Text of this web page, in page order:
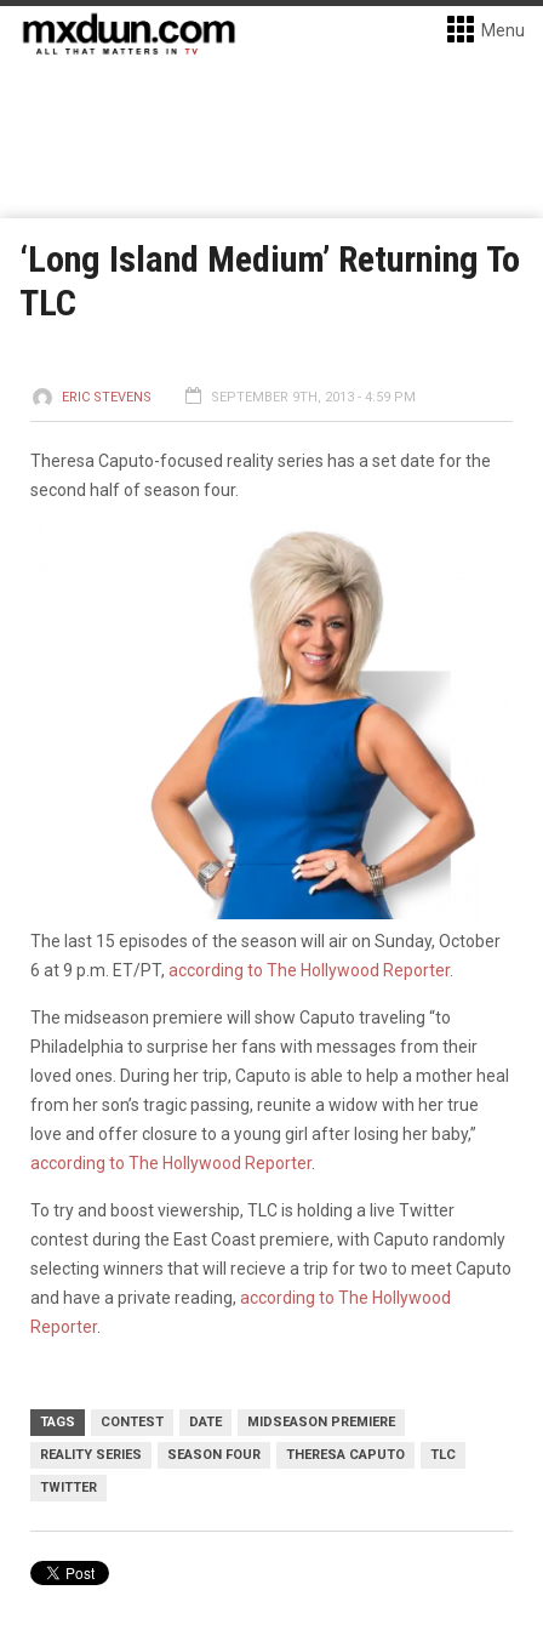
Menu
‘Long Island Medium’ Returning To
TLC
ERIC STEVENS SEPTEMBER 9TH, 2013 - 4:59 PM
Theresa Caputo-focused reality series has a set date for the
second half of season four.
The last 15 episodes of the season will air on Sunday, October
6 at 9 p.m. ET/PT, according to The Hollywood Reporter.
The midseason premiere will show Caputo traveling “to
Philadelphia to surprise her fans with messages from their
loved ones. During her trip, Caputo is able to help a mother heal
from her son’s tragic passing, reunite a widow with her true
love and offer closure to a young girl after losing her baby,”
according to The Hollywood Reporter.
To try and boost viewership, TLC is holding a live Twitter
contest during the East Coast premiere, with Caputo randomly
selecting winners that will recieve a trip for two to meet Caputo
and have a private reading, according to The Hollywood
Reporter.
TAGS CONTEST DATE MIDSEASON PREMIERE
REALITY SERIES SEASON FOUR THERESA CAPUTO TLC
TWITTER